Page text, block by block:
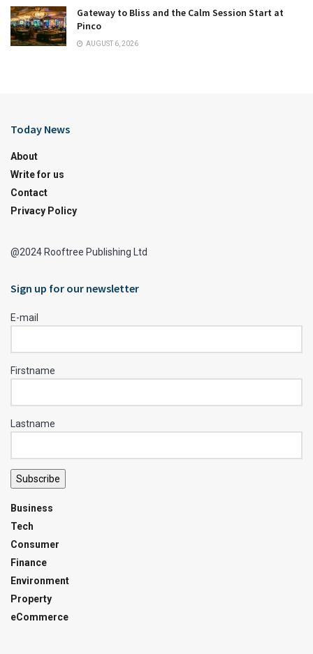
Gateway to Bliss and the Calm Session Start at
Pinco
AUGUST 6, 2026
Today News
About
Write for us
Contact
Privacy Policy
@2024 Rooftree Publishing Ltd
Sign up for our newsletter
E-mail
Firstname
Lastname
Subscribe
Business
Tech
Consumer
Finance
Environment
Property
eCommerce